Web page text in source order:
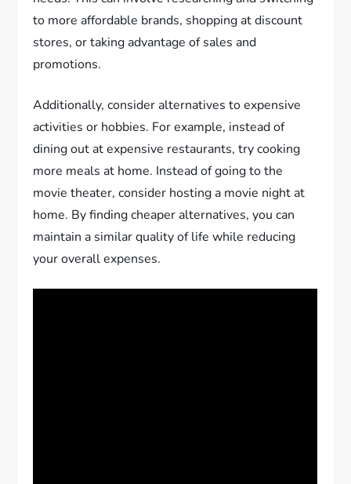
to more affordable brands, shopping at discount
stores, or taking advantage of sales and
promotions.
Additionally, consider alternatives to expensive
activities or hobbies. For example, instead of
dining out at expensive restaurants, try cooking
more meals at home. Instead of going to the
movie theater, consider hosting a movie night at
home. By finding cheaper alternatives, you can
maintain a similar quality of life while reducing
your overall expenses.